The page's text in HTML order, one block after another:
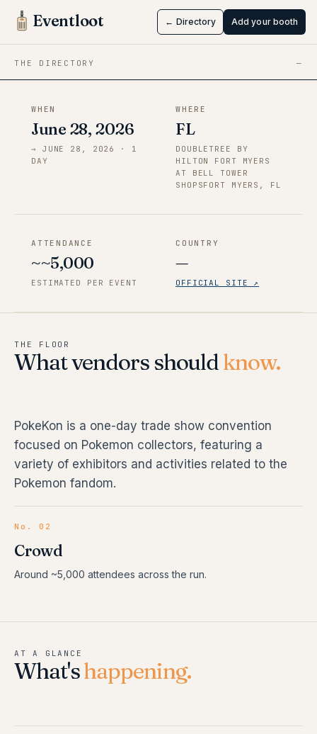
Eventloot ← Directory Add your booth
THE DIRECTORY —
Myers, FL
Jun 28 → Jun 28, 2026·FL
WHEN
June 28, 2026
→ JUNE 28, 2026 · 1
DAY
WHERE
FL
DOUBLETREE BY
HILTON FORT MYERS
AT BELL TOWER
SHOPSFORT MYERS, FL
ATTENDANCE
~~5,000
ESTIMATED PER EVENT
COUNTRY
—
OFFICIAL SITE ↗
THE FLOOR
What vendors shouldknow.
PokeKon is a one-day trade show convention
focused on Pokemon collectors, featuring a
variety of exhibitors and activities related to the
Pokemon fandom.
No. 02
Crowd
Around ~5,000 attendees across the run.
AT A GLANCE
What'shappening.